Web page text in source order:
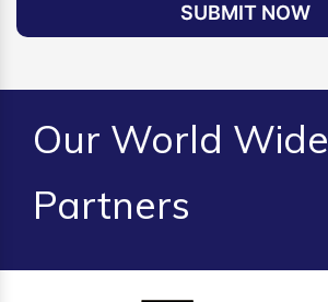
SUBMIT NOW
Our World Wide
Partners